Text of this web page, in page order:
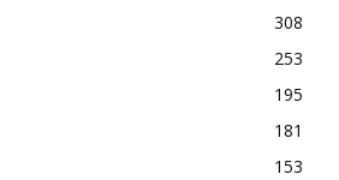
308
253
195
181
153